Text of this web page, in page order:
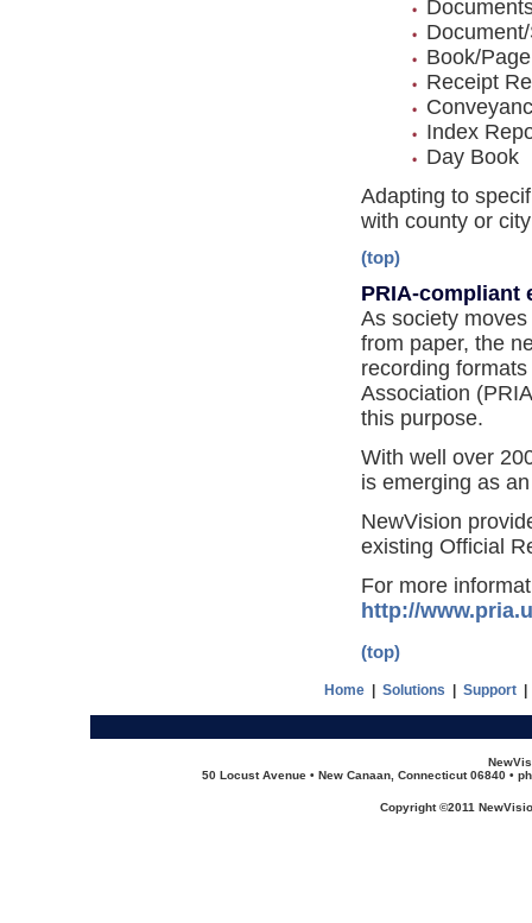
Book/
Receipt
Index
Day Book
Adapting to
with county or
(top)
PRIA-compliant
As society
from paper, the
recording
Association
this purpose.
With well over
is emerging as
NewVision
existing Official
For more
http://
(top)
Home| Solutions Support
50 Locust Avenue • New Canaan, Connecticut 06840 •
Copyright ©2011